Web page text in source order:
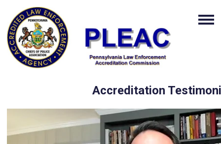
Accreditation